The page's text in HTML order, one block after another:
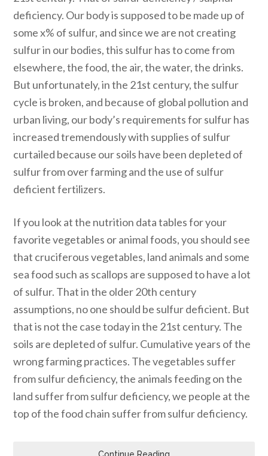
deficiency. Our body is supposed to be made up of
some x% of sulfur, and since we are not creating
sulfur in our bodies, this sulfur has to come from
elsewhere, the food, the air, the water, the drinks.
But unfortunately, in the 21st century, the sulfur
cycle is broken, and because of global pollution and
urban living, our body’s requirements for sulfur has
increased tremendously with supplies of sulfur
curtailed because our soils have been depleted of
sulfur from over farming and the use of sulfur
deficient fertilizers.
If you look at the nutrition data tables for your
favorite vegetables or animal foods, you should see
that cruciferous vegetables, land animals and some
sea food such as scallops are supposed to have a lot
of sulfur. That in the older 20th century
assumptions, no one should be sulfur deficient. But
that is not the case today in the 21st century. The
soils are depleted of sulfur. Cumulative years of the
wrong farming practices. The vegetables suffer
from sulfur deficiency, the animals feeding on the
land suffer from sulfur deficiency, we people at the
top of the food chain suffer from sulfur deficiency.